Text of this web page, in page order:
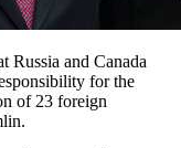
Russia and Canada
for the
of 23 foreign